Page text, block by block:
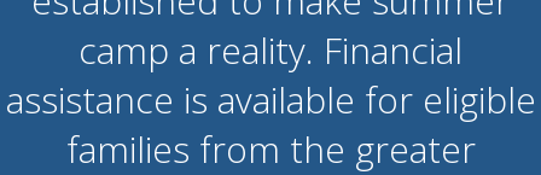
camp a reality. Financial
assistance is available for eligible
families from the greater